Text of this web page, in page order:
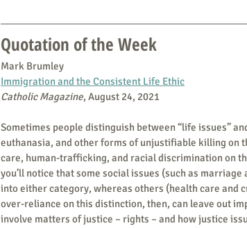
Quotation of the Week
Mark Brumley
Immigration and the Consistent Life Ethic
Catholic Magazine, August 24, 2021
Sometimes people distinguish between “life issues”
euthanasia, and other forms of unjustifiable killing on
care, human-trafficking, and racial discrimination on
you’ll notice that some social issues (such as
into either category, whereas others (health care and
over-reliance on this distinction, then, can leave out
involve matters of justice – rights – and how justice